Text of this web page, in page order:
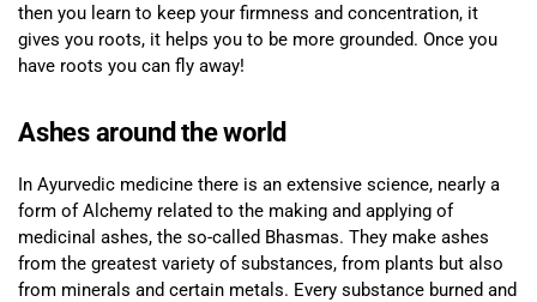
then you learn to keep your firmness and concentration, it
gives you roots, it helps you to be more grounded. Once you
have roots you can fly away!
Ashes around the world
In Ayurvedic medicine there is an extensive science, nearly a
form of Alchemy related to the making and applying of
medicinal ashes, the so-called Bhasmas. They make ashes
from the greatest variety of substances, from plants but also
from minerals and certain metals. Every substance burned and